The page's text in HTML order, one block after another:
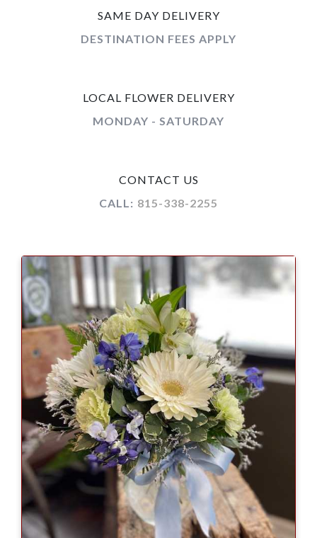
SAME DAY DELIVERY
DESTINATION FEES APPLY
LOCAL FLOWER DELIVERY
MONDAY - SATURDAY
CONTACT US
CALL: 815-338-2255